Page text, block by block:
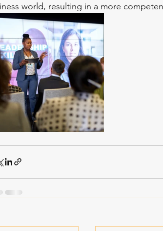
world, resulting in a more